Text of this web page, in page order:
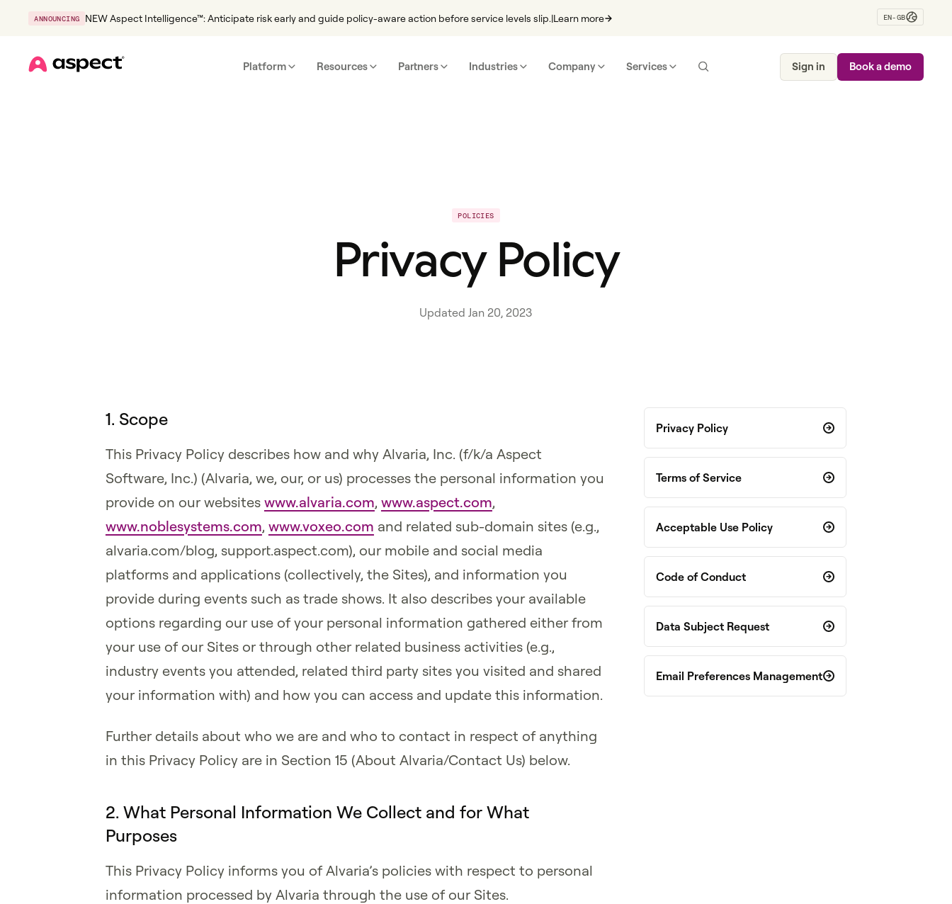
ANNOUNCING NEW Aspect Intelligence™: Anticipate risk early and guide policy-aware action before service levels slip.|Learn more EN-GB
Platform Resources Partners Industries Company Services Sign in Book a demo
POLICIES
Privacy Policy
Updated Jan 20, 2023
1. Scope
This Privacy Policy describes how and why Alvaria, Inc. (f/k/a Aspect
Software, Inc.) (Alvaria, we, our, or us) processes the personal information you
provide on our websites www.alvaria.com, www.aspect.com,
www.noblesystems.com, www.voxeo.com and related sub-domain sites (e.g.,
alvaria.com/blog, support.aspect.com), our mobile and social media
platforms and applications (collectively, the Sites), and information you
provide during events such as trade shows. It also describes your available
options regarding our use of your personal information gathered either from
your use of our Sites or through other related business activities (e.g.,
industry events you attended, related third party sites you visited and shared
your information with) and how you can access and update this information.
Further details about who we are and who to contact in respect of anything
in this Privacy Policy are in Section 15 (About Alvaria/Contact Us) below.
2. What Personal Information We Collect and for What
Purposes
This Privacy Policy informs you of Alvaria’s policies with respect to personal
information processed by Alvaria through the use of our Sites.
Privacy Policy
Terms of Service
Acceptable Use Policy
Code of Conduct
Data Subject Request
Email Preferences Management